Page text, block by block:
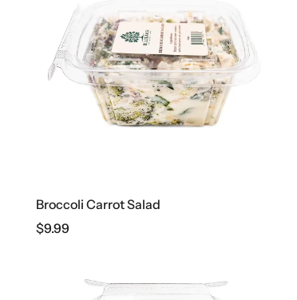
Broccoli Carrot Salad
$9.99